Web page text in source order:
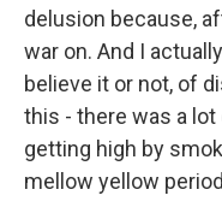
delusion because,
war on. And I
believe it or not, of
this - there was a
getting high by
mellow yellow